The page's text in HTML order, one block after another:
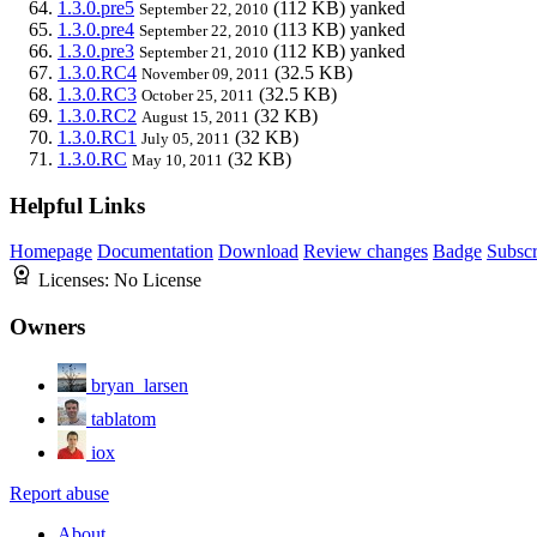
1.3.0.pre5 September 22, 2010 (112 KB) yanked
1.3.0.pre4 September 22, 2010 (113 KB) yanked
1.3.0.pre3 September 21, 2010 (112 KB) yanked
1.3.0.RC4 November 09, 2011 (32.5 KB)
1.3.0.RC3 October 25, 2011 (32.5 KB)
1.3.0.RC2 August 15, 2011 (32 KB)
1.3.0.RC1 July 05, 2011 (32 KB)
1.3.0.RC May 10, 2011 (32 KB)
Helpful Links
Homepage Documentation Download Review changes Badge
Licenses: No License
Owners
bryan_larsen
tablatom
iox
Report abuse